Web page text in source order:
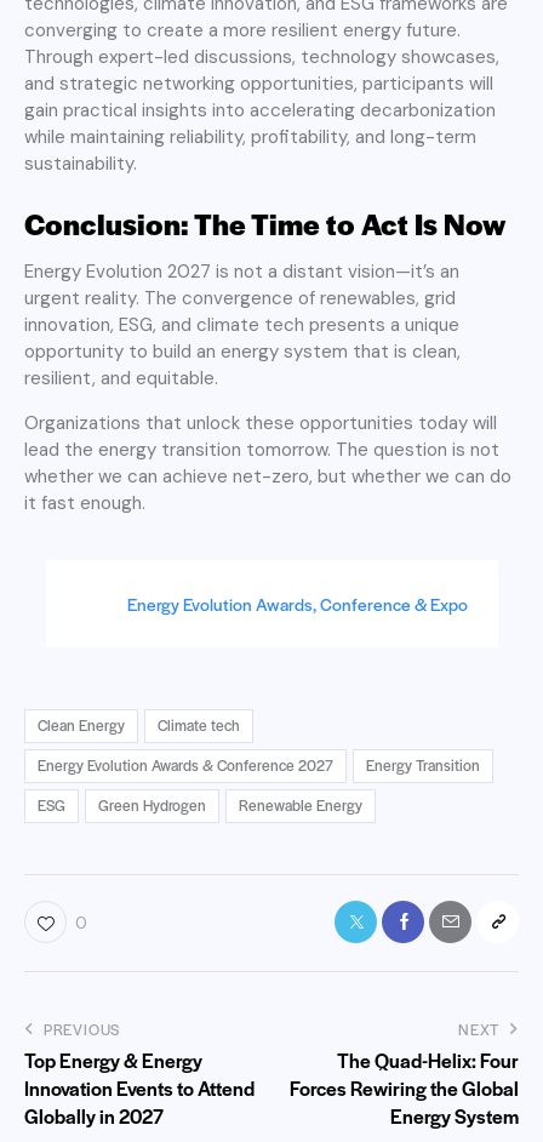
converging to create a more resilient energy future.
Through expert-led discussions, technology showcases,
and strategic networking opportunities, participants will
gain practical insights into accelerating decarbonization
while maintaining reliability, profitability, and long-term
sustainability.
Conclusion: The Time to Act Is Now
Energy Evolution 2027 is not a distant vision—it’s an
urgent reality. The convergence of renewables, grid
innovation, ESG, and climate tech presents a unique
opportunity to build an energy system that is clean,
resilient, and equitable.
Organizations that unlock these opportunities today will
lead the energy transition tomorrow. The question is not
whether we can achieve net-zero, but whether we can do
it fast enough.
Energy Evolution Awards, Conference & Expo
Clean Energy
Climate tech
Energy Evolution Awards & Conference 2027
Energy Transition
ESG
Green Hydrogen Renewable Energy
0
PREVIOUS
Top Energy & Energy
Innovation Events to Attend
Globally in 2027
NEXT
The Quad-Helix: Four
Forces Rewiring the Global
Energy System